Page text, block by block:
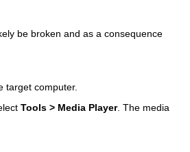
be broken and as a consequence
target computer.
Tools > Media Player. The media